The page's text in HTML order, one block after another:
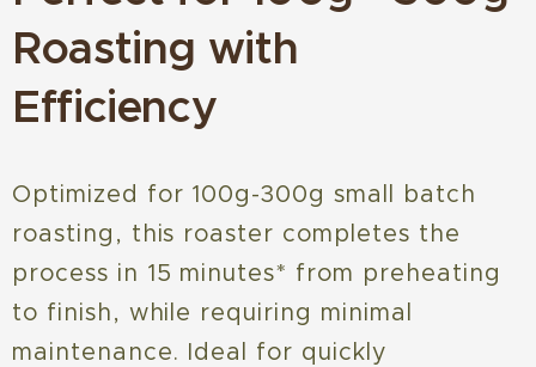
Roasting with
Efficiency
Optimized for 100g-300g small batch
roasting, this roaster completes the
process in 15 minutes* from preheating
to finish, while requiring minimal
maintenance. Ideal for quickly